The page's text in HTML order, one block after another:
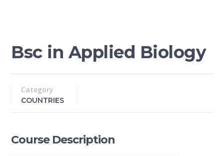
Bsc in Applied Biology
Category
COUNTRIES
Course Description